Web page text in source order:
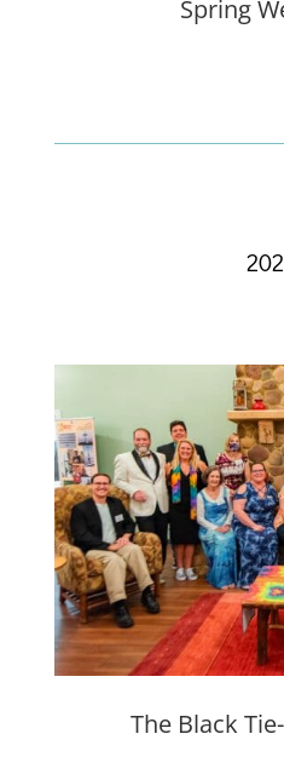
Spring
The Black